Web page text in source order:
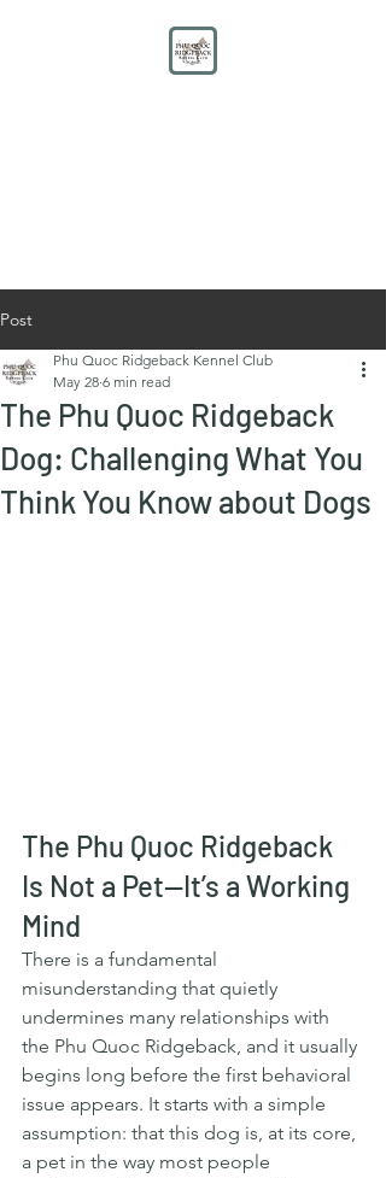
Post
The Phu Quoc Ridgeback
Dog: Challenging What You
Think You Know about Dogs
Phu Quoc Ridgeback Kennel Club
May 28 6 min read
The Phu Quoc Ridgeback
Is Not a Pet—It’s a Working
Mind
There is a fundamental
misunderstanding that quietly
undermines many relationships with
the Phu Quoc Ridgeback, and it usually
begins long before the first behavioral
issue appears. It starts with a simple
assumption: that this dog is, at its core,
a pet in the way most people